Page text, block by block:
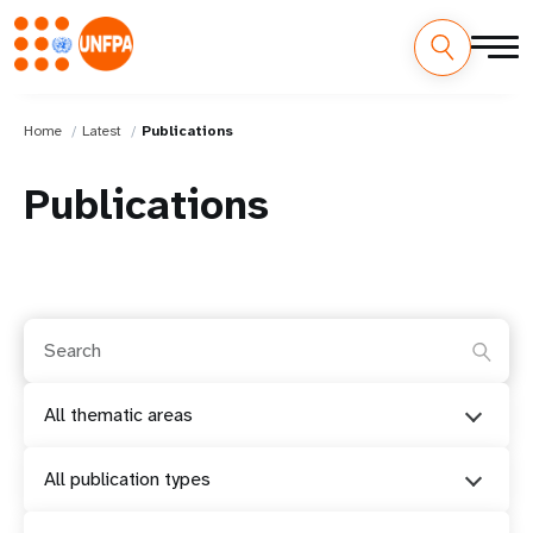
Home Latest Publications
Publications
All thematic areas
All publication types